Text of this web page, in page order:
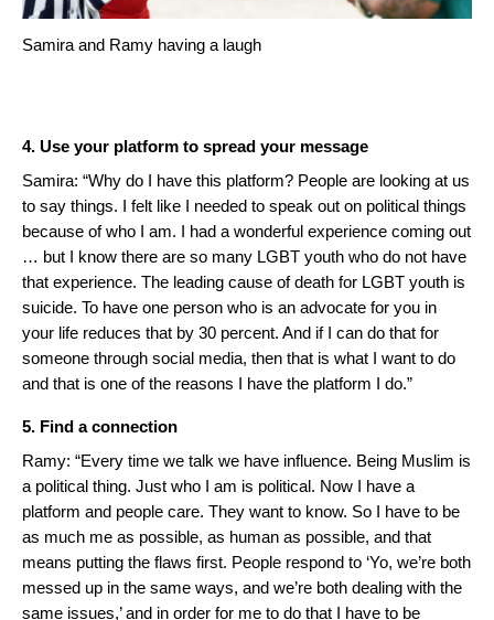
Samira and Ramy having a laugh
4. Use your platform to spread your message
Samira: “Why do I have this platform? People are looking at us
to say things. I felt like I needed to speak out on political things
because of who I am. I had a wonderful experience coming out
… but I know there are so many LGBT youth who do not have
that experience. The leading cause of death for LGBT youth is
suicide. To have one person who is an advocate for you in
your life reduces that by 30 percent. And if I can do that for
someone through social media, then that is what I want to do
and that is one of the reasons I have the platform I do.”
5. Find a connection
Ramy: “Every time we talk we have influence. Being Muslim is
a political thing. Just who I am is political. Now I have a
platform and people care. They want to know. So I have to be
as much me as possible, as human as possible, and that
means putting the flaws first. People respond to ‘Yo, we’re both
messed up in the same ways, and we’re both dealing with the
same issues,’ and in order for me to do that I have to be